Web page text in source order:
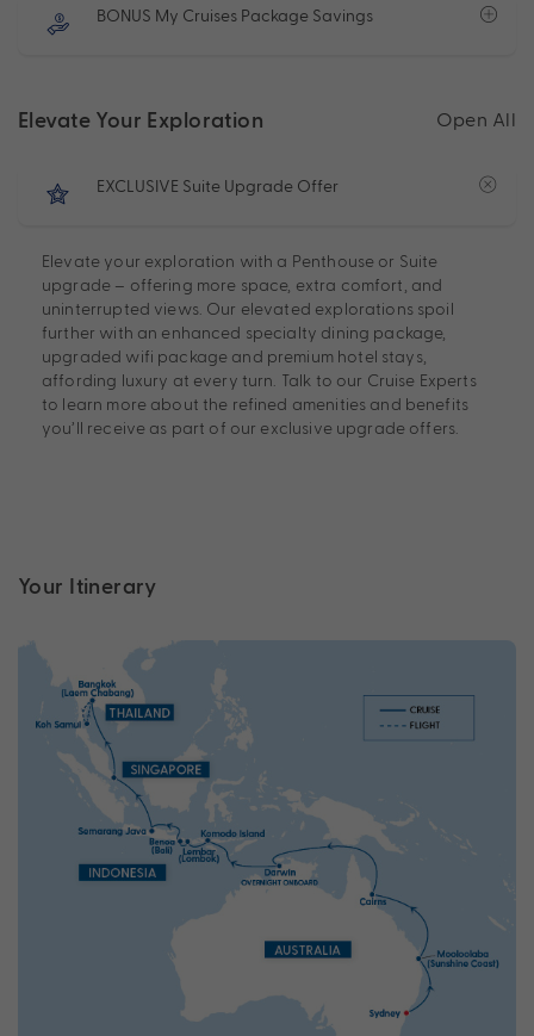
BONUS My Cruises Package Savings
Elevate Your Exploration Open All
EXCLUSIVE Suite Upgrade Offer
Elevate your exploration with a Penthouse or Suite
upgrade – offering more space, extra comfort, and
uninterrupted views. Our elevated explorations spoil
further with an enhanced specialty dining package,
upgraded wifi package and premium hotel stays,
affording luxury at every turn. Talk to our Cruise Experts
to learn more about the refined amenities and benefits
you’ll receive as part of our exclusive upgrade offers.
Your Itinerary